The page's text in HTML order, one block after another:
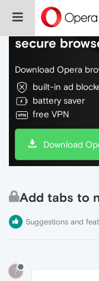
Do more on
secure
Download Opera
built-in ad
battery saver
free VPN
Download
Add tabs to
Suggestions and
?